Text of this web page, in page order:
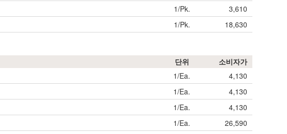
1/Pk.
3,610
1/Pk. 18,630
단위
소비자가
1/Ea.
4,130
1/Ea.
4,130
1/Ea.
4,130
1/Ea. 26,590